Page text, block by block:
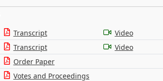
Transcript
Video
Transcript
Video
Order Paper
Votes and Proceedings